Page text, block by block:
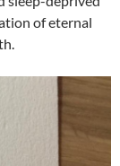
of eternal